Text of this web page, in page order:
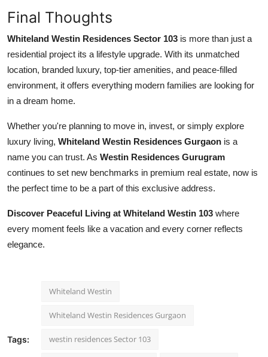
Final Thoughts
Whiteland Westin Residences Sector 103 is more than just a
residential project its a lifestyle upgrade. With its unmatched
location, branded luxury, top-tier amenities, and peace-filled
environment, it offers everything modern families are looking for
in a dream home.
Whether you're planning to move in, invest, or simply explore
luxury living, Whiteland Westin Residences Gurgaon is a
name you can trust. As Westin Residences Gurugram
continues to set new benchmarks in premium real estate, now is
the perfect time to be a part of this exclusive address.
Discover Peaceful Living at Whiteland Westin 103 where
every moment feels like a vacation and every corner reflects
elegance.
Tags:
Whiteland Westin
Whiteland Westin Residences Gurgaon
westin residences Sector 103